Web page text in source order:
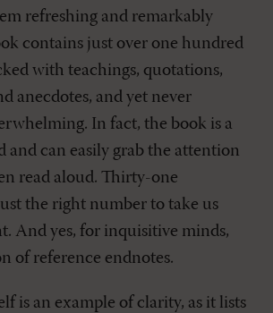
refreshing and remarkably
contains just over one hundred
with teachings, quotations,
anecdotes, and yet never
In fact, the book is a
and can easily grab the attention
read aloud. Thirty-one
the right number to take us
And yes, for inquisitive minds,
of reference endnotes.
is an example of clarity, as it lists